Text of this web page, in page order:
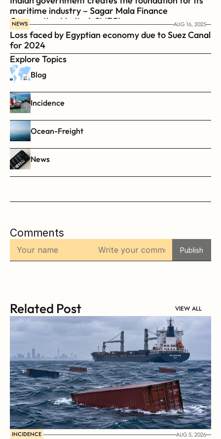
maritime industry – Sagar Mala Finance
Corporation Limited, SMFCL
NEWS AUG 16, 2025
Loss faced by Egyptian economy due to Suez Canal
for 2024
Explore Topics
Blog
Incidence
Ocean-Freight
News
Comments
Publish
Related Post VIEW ALL
INCIDENCE AUG 5, 2026